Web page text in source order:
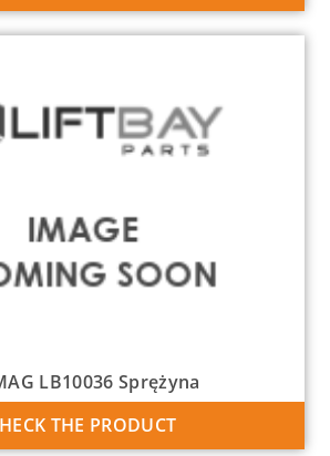
LB10036 Sprężyna
THE PRODUCT